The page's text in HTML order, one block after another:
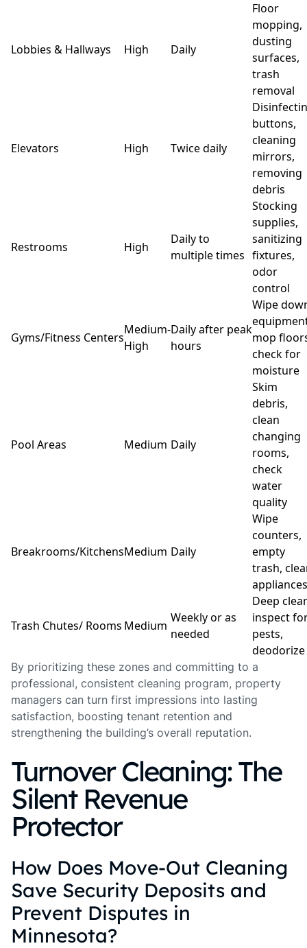
Lobbies & Hallways High Daily
Floor
mopping,
dusting
surfaces,
trash
removal
Elevators High Twice daily
buttons,
cleaning
mirrors,
removing
debris
Restrooms High
Daily to
multiple times
Stocking
supplies,
sanitizing
fixtures,
odor
control
Gyms/Fitness Centers
Medium-
High
Daily after peak
hours
Wipe
mop
check for
moisture
Pool Areas Medium Daily
Skim
debris,
clean
changing
rooms,
check
water
quality
Breakrooms/KitchensMedium Daily
Wipe
counters,
empty
trash,
appliances
Trash Chutes/ Rooms Medium
Weekly or as
needed
Deep
inspect
pests,
deodorize
By prioritizing these zones and committing to a
professional, consistent cleaning program, property
managers can turn first impressions into lasting
satisfaction, boosting tenant retention and
strengthening the building’s overall reputation.
Turnover Cleaning: The
Silent Revenue
Protector
How Does Move-Out Cleaning
Save Security Deposits and
Prevent Disputes in
Minnesota?